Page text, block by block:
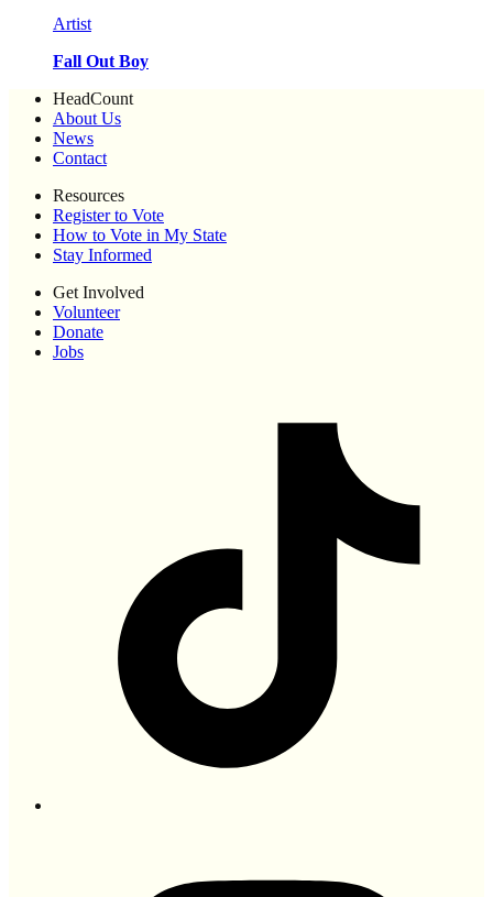
Artist
Fall Out Boy
HeadCount
About Us
News
Contact
Resources
Register to Vote
How to Vote in My State
Stay Informed
Get Involved
Volunteer
Donate
Jobs